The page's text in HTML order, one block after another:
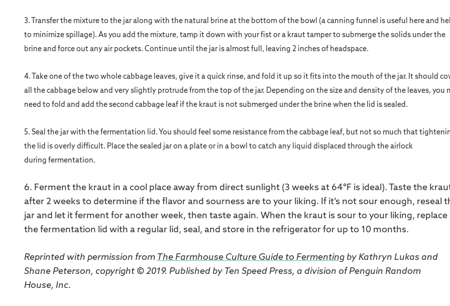
3. Transfer the mixture to the jar along with the natural brine at the bottom of the bowl (a canning funnel is useful here and
to minimize spillage). As you add the mixture, tamp it down with your fist or a kraut tamper to submerge the solids under the
brine and force out any air pockets. Continue until the jar is almost full, leaving 2 inches of headspace.
4. Take one of the two whole cabbage leaves, give it a quick rinse, and fold it up so it fits into the mouth of the jar. It should
all the cabbage below and very slightly protrude from the top of the jar. Depending on the size and density of the leaves, you
need to fold and add the second cabbage leaf if the kraut is not submerged under the brine when the lid is sealed.
5. Seal the jar with the fermentation lid. You should feel some resistance from the cabbage leaf, but not so much that
the lid is overly difficult. Place the sealed jar on a plate or in a bowl to catch any liquid displaced through the airlock
during fermentation.
6. Ferment the kraut in a cool place away from direct sunlight (3 weeks at 64°F is ideal). Taste the
after 2 weeks to determine if the flavor and sourness are to your liking. If it’s not sour enough, reseal
jar and let it ferment for another week, then taste again. When the kraut is sour to your liking, replace
the fermentation lid with a regular lid, seal, and store in the refrigerator for up to 10 months.
Reprinted with permission from The Farmhouse Culture Guide to Fermenting by Kathryn Lukas and
Shane Peterson, copyright © 2019. Published by Ten Speed Press, a division of Penguin Random
House, Inc.